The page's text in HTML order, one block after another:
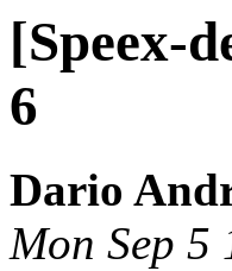
[Speex-
6
Dario
Mon Sep 5